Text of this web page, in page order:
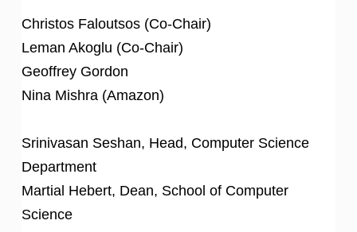
Christos Faloutsos (Co-Chair)
Leman Akoglu (Co-Chair)
Geoffrey Gordon
Nina Mishra (Amazon)
Srinivasan Seshan, Head, Computer Science
Department
Martial Hebert, Dean, School of Computer
Science